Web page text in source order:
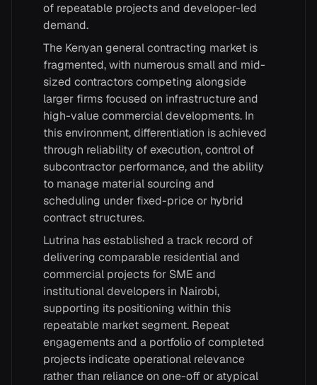
of repeatable projects and developer-led
demand.
The Kenyan general contracting market is
fragmented, with numerous small and mid-
sized contractors competing alongside
larger firms focused on infrastructure and
high-value commercial developments. In
this environment, differentiation is achieved
through reliability of execution, control of
subcontractor performance, and the ability
to manage material sourcing and
scheduling under fixed-price or hybrid
contract structures.
Lutrina has established a track record of
delivering comparable residential and
commercial projects for SME and
institutional developers in Nairobi,
supporting its positioning within this
repeatable market segment. Repeat
engagements and a portfolio of completed
projects indicate operational relevance
rather than reliance on one-off or atypical